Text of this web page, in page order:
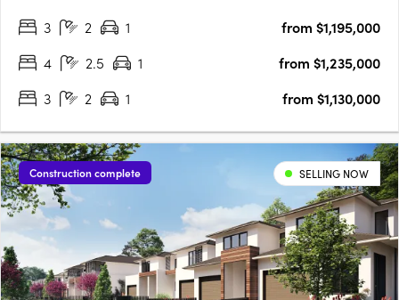
an established community3 bedroom townhomes from
3 2 1
from $1,195,000
4
2.5 1
from $1,235,000
3
2 1 from $1,130,000
Construction complete SELLING NOW